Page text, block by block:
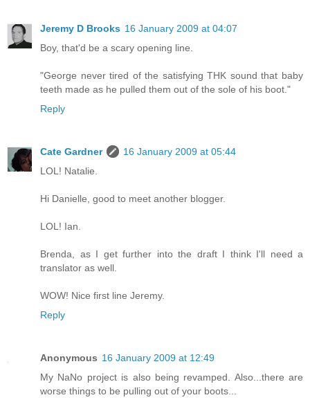
Jeremy D Brooks 16 January 2009 at 04:07
Boy, that'd be a scary opening line.
"George never tired of the satisfying THK sound that baby
teeth made as he pulled them out of the sole of his boot."
Reply
Cate Gardner
16 January 2009 at 05:44
LOL! Natalie.
Hi Danielle, good to meet another blogger.
LOL! Ian.
Brenda, as I get further into the draft I think I'll need a
translator as well.
WOW! Nice first line Jeremy.
Reply
Anonymous 16 January 2009 at 12:49
My NaNo project is also being revamped. Also...there are
worse things to be pulling out of your boots...